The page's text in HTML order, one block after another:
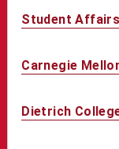
Student
Carnegie
Dietrich